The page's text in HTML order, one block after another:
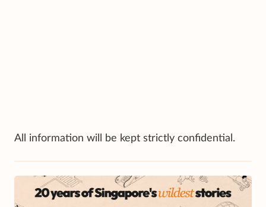
All information will be kept strictly confidential.